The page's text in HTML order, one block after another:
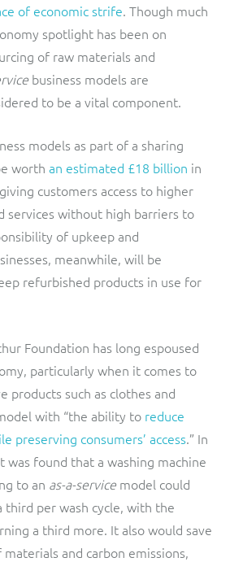
of economic strife. Though much
spotlight has been on
of raw materials and
business models are
to be a vital component.
models as part of a sharing
worth an estimated £18 billion in
customers access to higher
services without high barriers to
of upkeep and
meanwhile, will be
refurbished products in use for
Foundation has long espoused
particularly when it comes to
products such as clothes and
with “the ability to reduce
preserving consumers’ access.” In
was found that a washing machine
to an as-a-service model could
third per wash cycle, with the
a third more. It also would save
and carbon emissions,